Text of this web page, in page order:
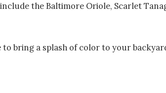
the Baltimore Oriole, Scarlet
bring a splash of color to your